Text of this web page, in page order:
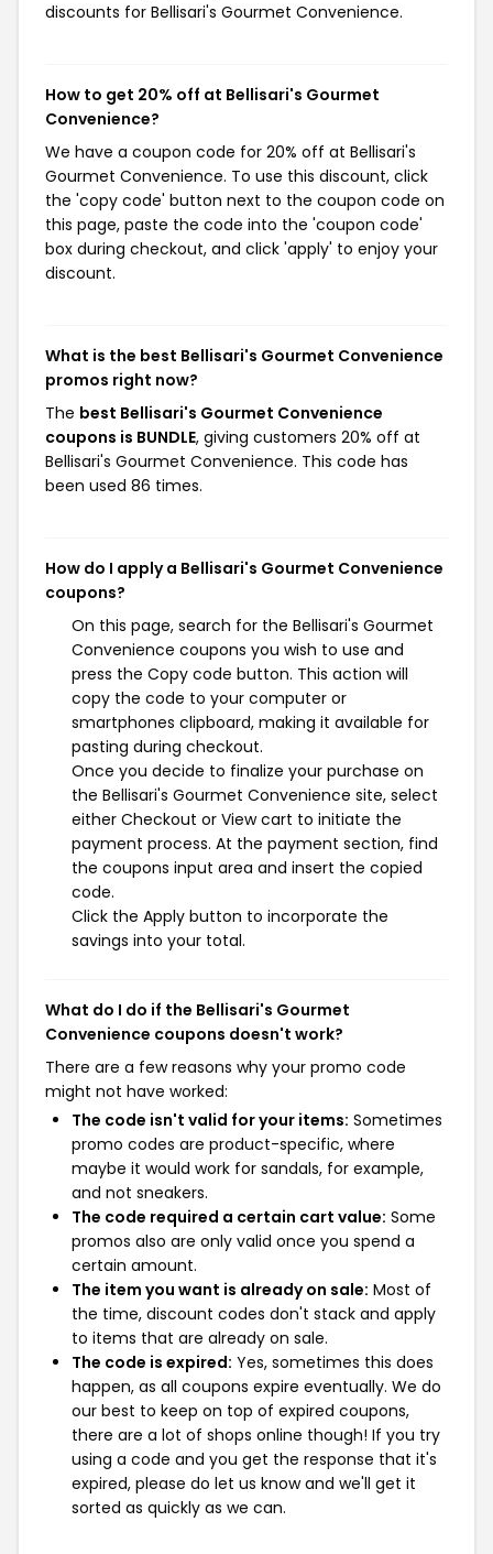
discounts for Bellisari's Gourmet Convenience.
How to get 20% off at Bellisari's Gourmet
Convenience?
We have a coupon code for 20% off at Bellisari's
Gourmet Convenience. To use this discount, click
the 'copy code' button next to the coupon code on
this page, paste the code into the 'coupon code'
box during checkout, and click 'apply' to enjoy your
discount.
What is the best Bellisari's Gourmet Convenience
promos right now?
The best Bellisari's Gourmet Convenience
coupons is BUNDLE, giving customers 20% off at
Bellisari's Gourmet Convenience. This code has
been used 86 times.
How do I apply a Bellisari's Gourmet Convenience
coupons?
On this page, search for the Bellisari's Gourmet
Convenience coupons you wish to use and
press the Copy code button. This action will
copy the code to your computer or
smartphones clipboard, making it available for
pasting during checkout.
Once you decide to finalize your purchase on
the Bellisari's Gourmet Convenience site, select
either Checkout or View cart to initiate the
payment process. At the payment section, find
the coupons input area and insert the copied
code.
Click the Apply button to incorporate the
savings into your total.
What do I do if the Bellisari's Gourmet
Convenience coupons doesn't work?
There are a few reasons why your promo code
might not have worked:
The code isn't valid for your items: Sometimes
promo codes are product-specific, where
maybe it would work for sandals, for example,
and not sneakers.
The code required a certain cart value: Some
promos also are only valid once you spend a
certain amount.
The item you want is already on sale: Most of
the time, discount codes don't stack and apply
to items that are already on sale.
The code is expired: Yes, sometimes this does
happen, as all coupons expire eventually. We do
our best to keep on top of expired coupons,
there are a lot of shops online though! If you try
using a code and you get the response that it's
expired, please do let us know and we'll get it
sorted as quickly as we can.